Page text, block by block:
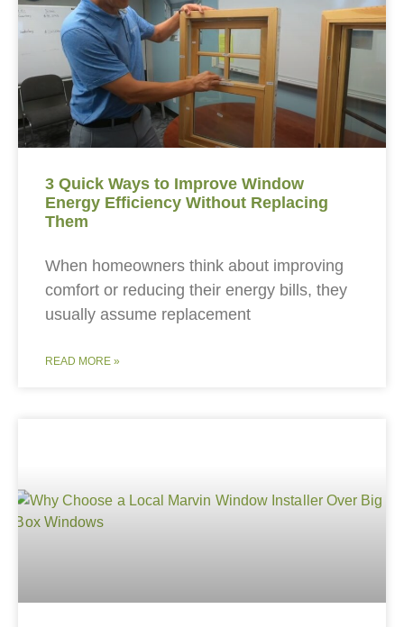
3 Quick Ways to Improve Window
Energy Efficiency Without Replacing
Them
When homeowners think about improving
comfort or reducing their energy bills, they
usually assume replacement
READ MORE »